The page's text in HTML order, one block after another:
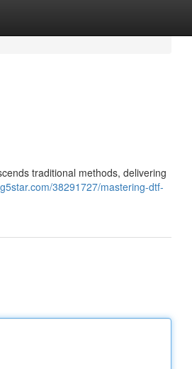
traditional methods, delivering
38291727/mastering-dtf-